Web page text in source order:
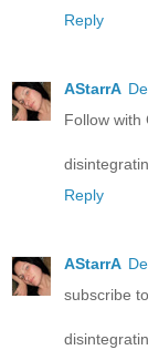
Reply
AStarrA
Follow with
Reply
AStarrA
subscribe